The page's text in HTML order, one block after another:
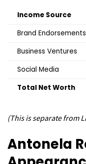
Income Source
Brand Endorsements
Business Ventures
Social Media
Total Net Worth
(This is separate from
Antonela